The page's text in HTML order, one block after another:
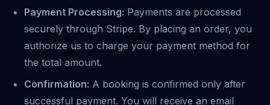
Payment Processing: Payments are processed
securely through Stripe. By placing an order, you
authorize us to charge your payment method for
the total amount.
Confirmation: A booking is confirmed only after
successful payment. You will receive an email